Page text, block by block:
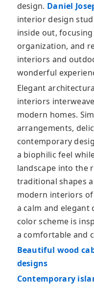
design. Daniel
interior design
inside out,
organization, and
interiors and
wonderful
Elegant
interiors
modern homes.
arrangements,
contemporary
a biophilic feel
landscape into the
traditional shapes
modern interiors
a calm and elegant
color scheme is
a comfortable and
Beautiful wood
designs
Contemporary